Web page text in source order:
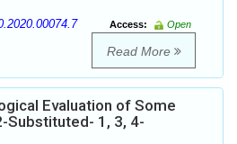
Access:
Open
Read More
Evaluation of Some
Substituted- 1, 3, 4-